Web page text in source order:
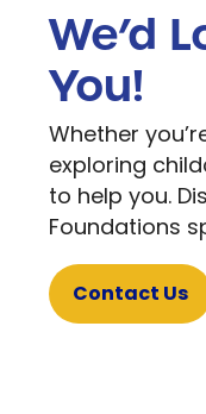
We’d
You!
Whether
exploring
to help you.
Foundations
Contact Us